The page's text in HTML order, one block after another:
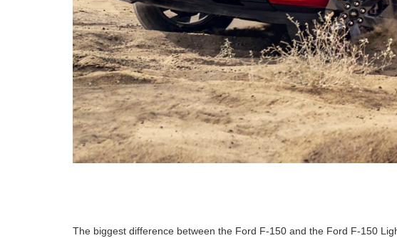
The biggest difference between the Ford F-150 and the Ford F-150